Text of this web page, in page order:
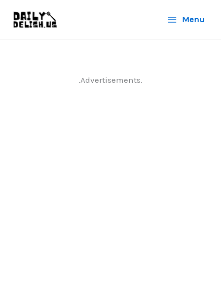
Menu
.Advertisements.